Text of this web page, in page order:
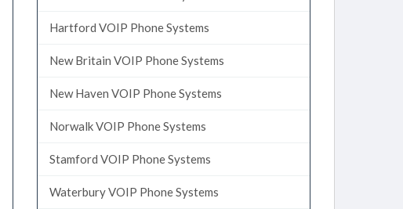
Hartford VOIP Phone Systems
New Britain VOIP Phone Systems
New Haven VOIP Phone Systems
Norwalk VOIP Phone Systems
Stamford VOIP Phone Systems
Waterbury VOIP Phone Systems